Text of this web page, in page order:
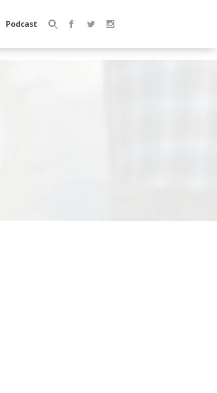
Podcast
Search